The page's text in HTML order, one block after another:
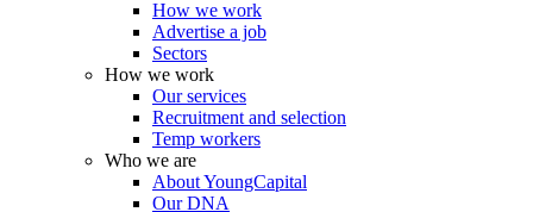
How we work
Advertise a job
Sectors
How we work
Our services
Recruitment and selection
Temp workers
Who we are
About YoungCapital
Our DNA